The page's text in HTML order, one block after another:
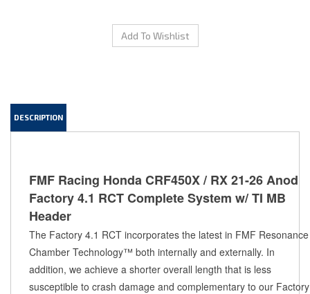
Factory 4.1 RCT Complete System w/ TI MB
Header
The Factory 4.1 RCT incorporates the latest in FMF Resonance
Chamber Technology™ both internally and externally. In
addition, we achieve a shorter overall length that is less
susceptible to crash damage and complementary to our Factory
Forward Engineering - moving the muffler closer to the motor to